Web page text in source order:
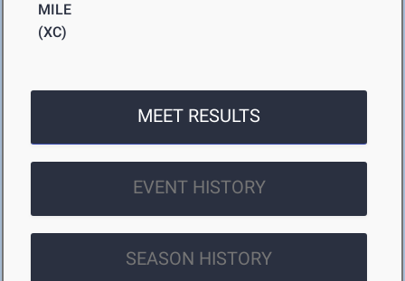
MILE
(XC)
MEET RESULTS
EVENT HISTORY
SEASON HISTORY